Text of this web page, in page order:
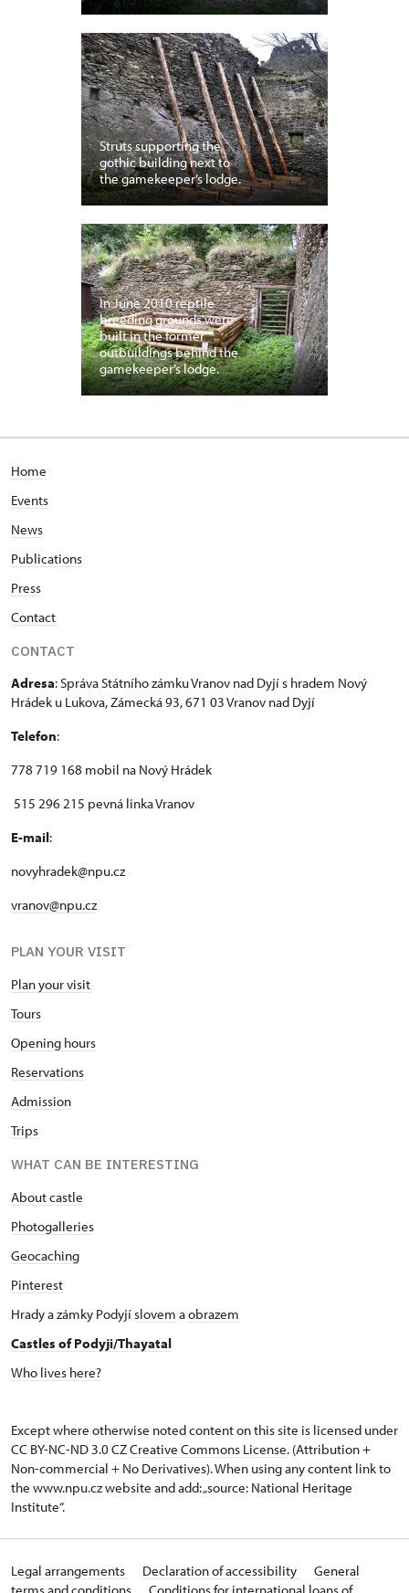
Struts supporting the
gothic building next to
the gamekeeper’s lodge.
In June 2010 reptile
breeding grounds were
built in the former
outbuildings behind the
gamekeeper’s lodge.
Home
Events
News
Publications
Press
Contact
CONTACT
Adresa: Správa Státního zámku Vranov nad Dyjí s hradem Nový
Hrádek u Lukova, Zámecká 93, 671 03 Vranov nad Dyjí
Telefon:
778 719 168 mobil na Nový Hrádek
515 296 215 pevná linka Vranov
E-mail:
novyhradek@npu.cz
vranov@npu.cz
PLAN YOUR VISIT
Plan your visit
Tours
Opening hours
Reservations
Admission
Trips
WHAT CAN BE INTERESTING
About castle
Photogalleries
Geocaching
Pinterest
Hrady a zámky Podyjíslovem aobrazem
Castles of Podyji/Thayatal
Who lives here?
Except where otherwise noted content on this site is licensed under
CC BY-NC-ND 3.0 CZCreative Commons License. (Attribution +
Non-commercial + No Derivatives). When using any content link to
the www.npu.cz website and add: „source: National Heritage
Institute“.
Legal arrangements Declaration of accessibility
General